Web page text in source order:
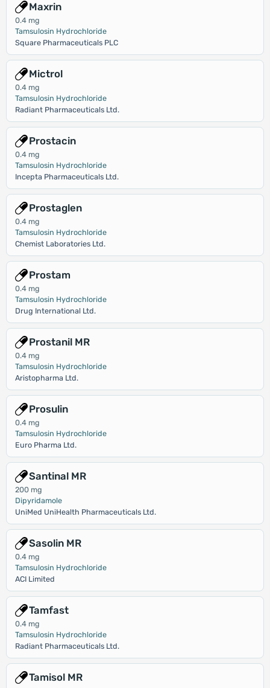
Maxrin
0.4 mg
Tamsulosin Hydrochloride
Square Pharmaceuticals PLC
Mictrol
0.4 mg
Tamsulosin Hydrochloride
Radiant Pharmaceuticals Ltd.
Prostacin
0.4 mg
Tamsulosin Hydrochloride
Incepta Pharmaceuticals Ltd.
Prostaglen
0.4 mg
Tamsulosin Hydrochloride
Chemist Laboratories Ltd.
Prostam
0.4 mg
Tamsulosin Hydrochloride
Drug International Ltd.
Prostanil MR
0.4 mg
Tamsulosin Hydrochloride
Aristopharma Ltd.
Prosulin
0.4 mg
Tamsulosin Hydrochloride
Euro Pharma Ltd.
Santinal MR
200 mg
Dipyridamole
UniMed UniHealth Pharmaceuticals Ltd.
Sasolin MR
0.4 mg
Tamsulosin Hydrochloride
ACI Limited
Tamfast
0.4 mg
Tamsulosin Hydrochloride
Radiant Pharmaceuticals Ltd.
Tamisol MR